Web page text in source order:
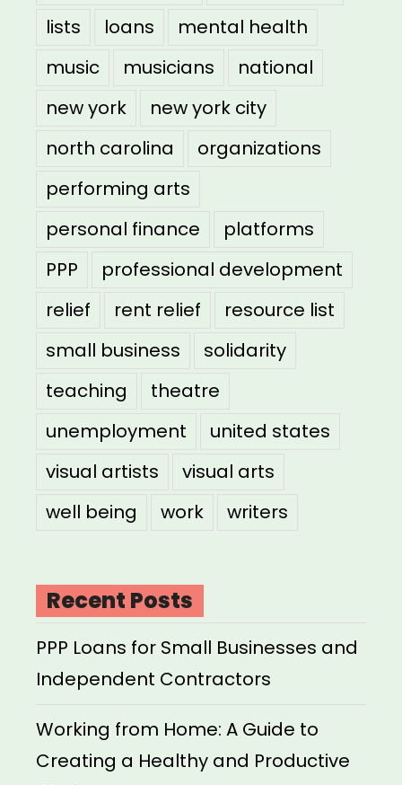
lists
loans
mental health
music
musicians
national
new york
new york city
north carolina
organizations
performing arts
personal finance
platforms
PPP
professional development
relief
rent relief
resource list
small business
solidarity
teaching
theatre
unemployment
united states
visual artists
visual arts
well being
work writers
Recent Posts
PPP Loans for Small Businesses and
Independent Contractors
Working from Home: A Guide to
Creating a Healthy and Productive